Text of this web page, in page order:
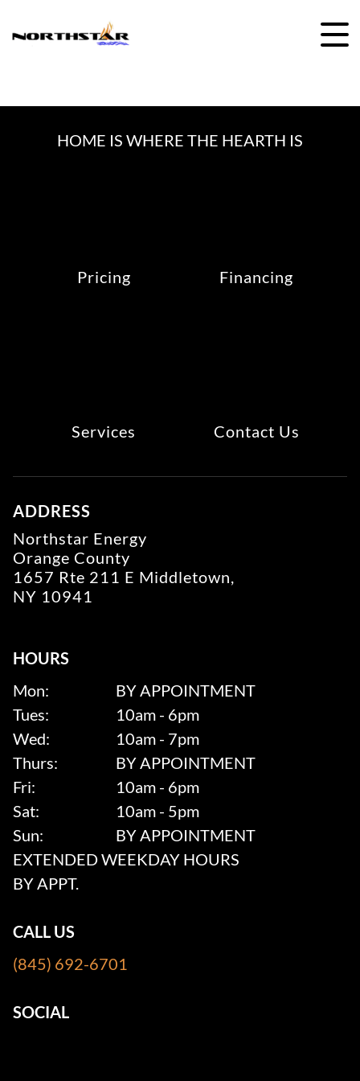
HOME IS WHERE THE HEARTH IS
Pricing Financing
Services Contact Us
ADDRESS
Northstar Energy
Orange County
1657 Rte 211 E Middletown,
NY 10941
HOURS
Mon:
BY APPOINTMENT
Tues:
10am - 6pm
Wed:
10am - 7pm
Thurs:
BY APPOINTMENT
Fri:
10am - 6pm
Sat:
10am - 5pm
Sun:
BY APPOINTMENT
EXTENDED WEEKDAY HOURS
BY APPT.
CALL US
(845) 692-6701
SOCIAL